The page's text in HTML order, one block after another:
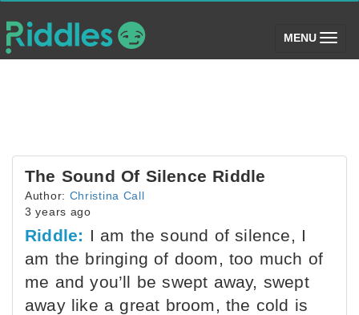
MENU (toggle)
The Sound Of Silence Riddle
Author: Christina Call
3 years ago
Riddle: I am the sound of silence, I
am the bringing of doom, too much of
me and you’ll be swept away, swept
away like a great broom, the cold is